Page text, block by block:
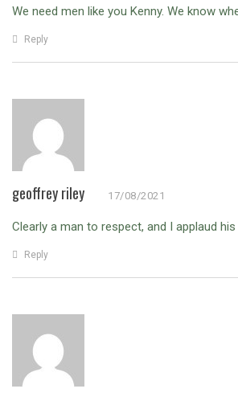
We need men like you Kenny. We know
Reply
geoffrey riley 17/08/2021
Clearly a man to respect, and I applaud
Reply